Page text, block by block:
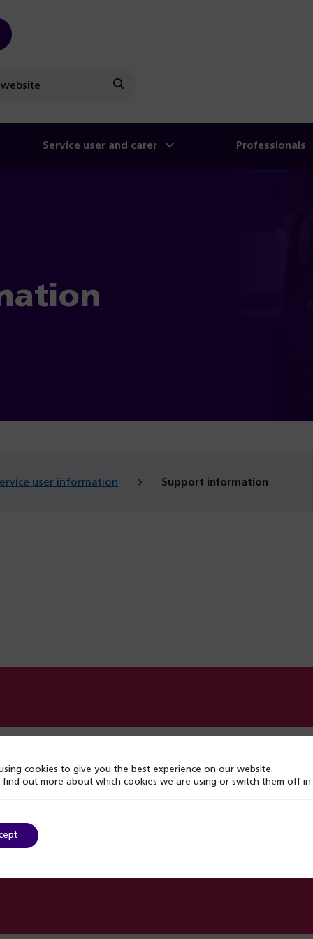
Service user and carer Professionals
user information Support information
cookies to give you the best experience on our website.
find out more about which cookies we are using or switch them off in